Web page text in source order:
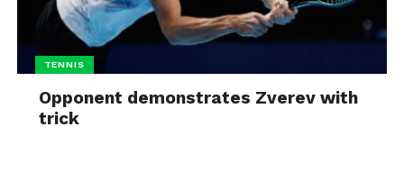
TENNIS
Opponent demonstrates Zverev with
trick